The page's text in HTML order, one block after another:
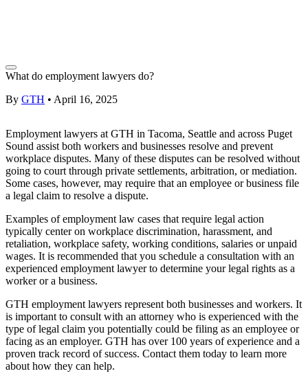
What do employment lawyers do?
By GTH • April 16, 2025
Employment lawyers at GTH in Tacoma, Seattle and across Puget
Sound assist both workers and businesses resolve and prevent
workplace disputes. Many of these disputes can be resolved without
going to court through private settlements, arbitration, or mediation.
Some cases, however, may require that an employee or business file
a legal claim to resolve a dispute.
Examples ofemployment law cases that require legal action
typically center on workplace discrimination, harassment, and
retaliation, workplace safety, working conditions, salaries orunpaid
wages. It is recommended that you schedule a consultation with an
experienced employment lawyerto determine your legal rights as a
worker or a business.
GTH employment lawyers represent both businesses and workers. It
is important to consult with an attorney who is experienced with the
type of legal claim you potentially could be filing as an employee or
facing as an employer. GTH has over 100 years of experience and a
proven track record of success. Contact them today to learn more
about how they can help.